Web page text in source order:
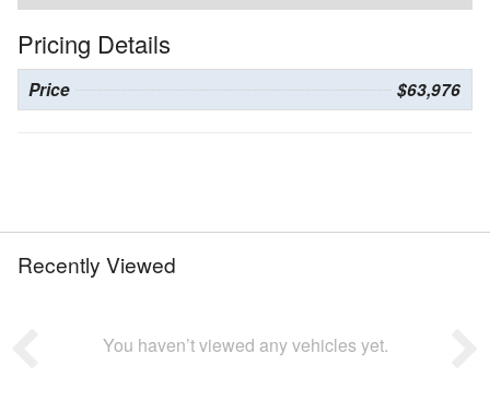
Pricing Details
Price $63,976
Recently Viewed
You haven’t viewed any vehicles yet.